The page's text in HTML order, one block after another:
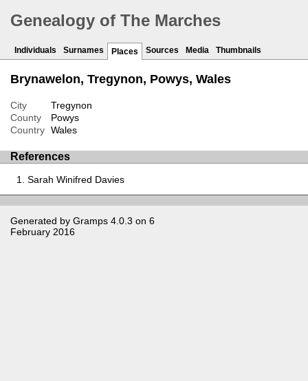
Genealogy of The Marches
Individuals Surnames Places Sources Media Thumbnails
Brynawelon, Tregynon, Powys, Wales
City
Tregynon
County
Powys
Country Wales
References
Sarah Winifred Davies
Generated by Gramps 4.0.3 on 6
February 2016